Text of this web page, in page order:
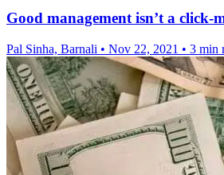
Good management isn’t a click-
Pal Sinha, Barnali • Nov 22, 2021 • 3 min